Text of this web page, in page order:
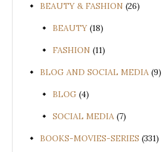
BEAUTY & FASHION (26)
BEAUTY (18)
FASHION (11)
BLOG AND SOCIAL MEDIA (9)
BLOG (4)
SOCIAL MEDIA (7)
BOOKS-MOVIES-SERIES (331)